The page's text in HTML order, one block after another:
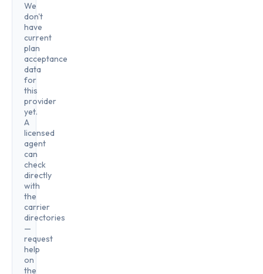
We
don't
have
current
plan
acceptance
data
for
this
provider
yet.
A
licensed
agent
can
check
directly
with
the
carrier
directories
—
request
help
on
the